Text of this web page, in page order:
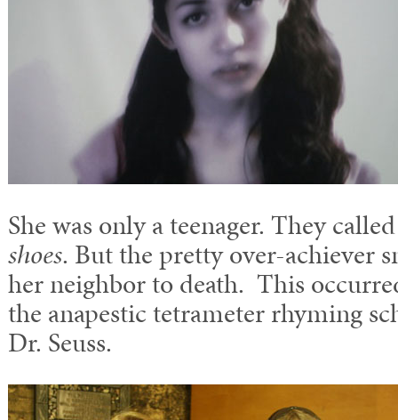
She was only a teenager. They
shoes. But the pretty over-achiever
her neighbor to death. This
the anapestic tetrameter rhyming
Dr. Seuss.